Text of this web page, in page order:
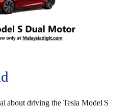
about driving the Tesla Model S